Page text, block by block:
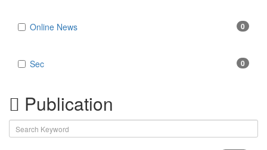
Online News 0
Sec 0
Publication